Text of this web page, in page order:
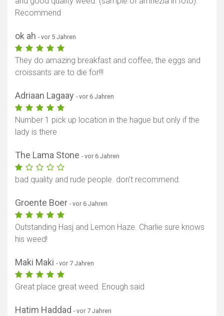
Recommend
ok ah - vor 5 Jahren
They do amazing breakfast and coffee, the eggs and
croissants are to die for!!!
Adriaan Lagaay - vor 6 Jahren
Number 1 pick up location in the hague but only if the
lady is there
The Lama Stone - vor 6 Jahren
bad quality and rude people. don't recommend.
Groente Boer - vor 6 Jahren
Outstanding Hasj and Lemon Haze. Charlie sure knows
his weed!
Maki Maki - vor 7 Jahren
Great place great weed. Enough said
Hatim Haddad - vor 7 Jahren